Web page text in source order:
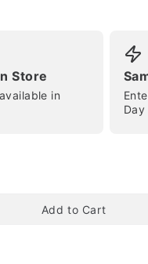
Store
in
Add to Cart